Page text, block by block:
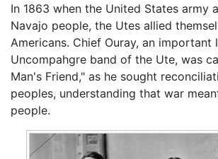
In 1863 when the United States army
Navajo people, the Utes allied
Americans. Chief Ouray, an important
Uncompahgre band of the Ute, was
Man's Friend," as he sought
peoples, understanding that war
people.